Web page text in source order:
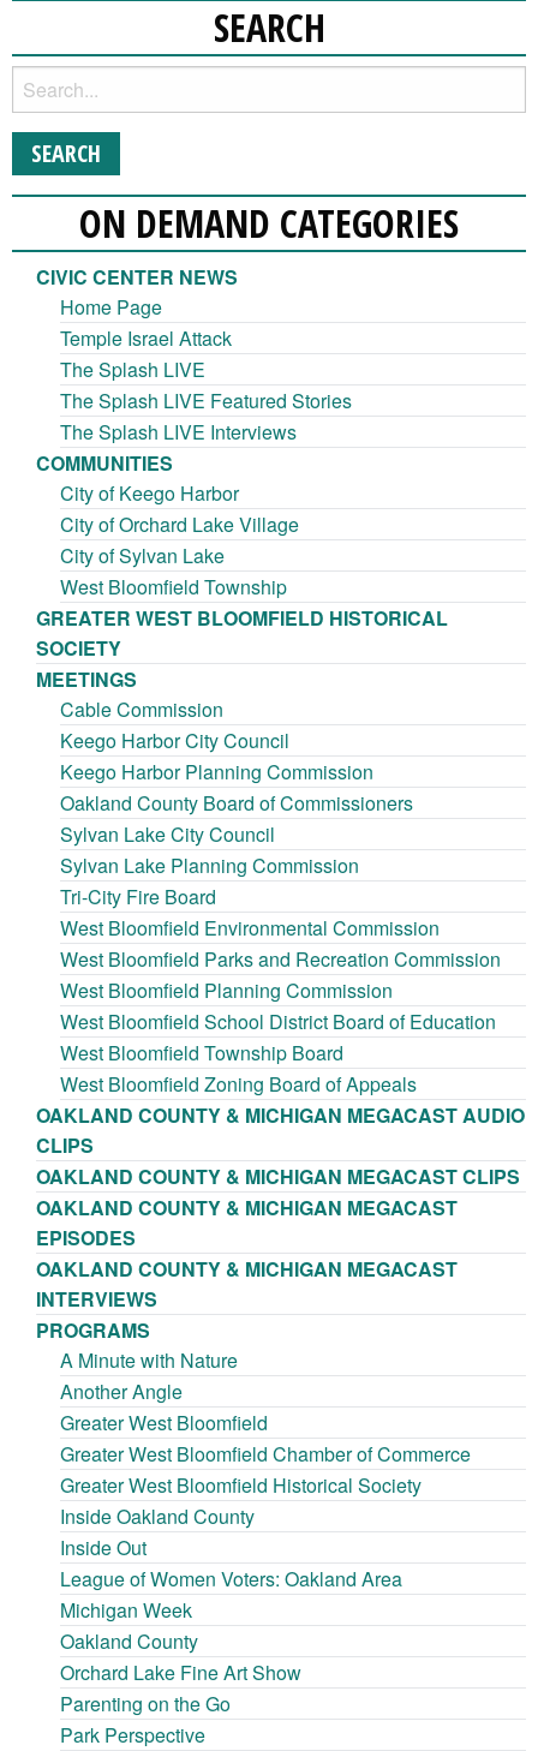
SEARCH
ON DEMAND CATEGORIES
CIVIC CENTER NEWS
Home Page
Temple Israel Attack
The Splash LIVE
The Splash LIVE Featured Stories
The Splash LIVE Interviews
COMMUNITIES
City of Keego Harbor
City of Orchard Lake Village
City of Sylvan Lake
West Bloomfield Township
GREATER WEST BLOOMFIELD HISTORICAL
SOCIETY
MEETINGS
Cable Commission
Keego Harbor City Council
Keego Harbor Planning Commission
Oakland County Board of Commissioners
Sylvan Lake City Council
Sylvan Lake Planning Commission
Tri-City Fire Board
West Bloomfield Environmental Commission
West Bloomfield Parks and Recreation Commission
West Bloomfield Planning Commission
West Bloomfield School District Board of Education
West Bloomfield Township Board
West Bloomfield Zoning Board of Appeals
OAKLAND COUNTY & MICHIGAN MEGACAST AUDIO
CLIPS
OAKLAND COUNTY & MICHIGAN MEGACAST CLIPS
OAKLAND COUNTY & MICHIGAN MEGACAST
EPISODES
OAKLAND COUNTY & MICHIGAN MEGACAST
INTERVIEWS
PROGRAMS
A Minute with Nature
Another Angle
Greater West Bloomfield
Greater West Bloomfield Chamber of Commerce
Greater West Bloomfield Historical Society
Inside Oakland County
Inside Out
League of Women Voters: Oakland Area
Michigan Week
Oakland County
Orchard Lake Fine Art Show
Parenting on the Go
Park Perspective